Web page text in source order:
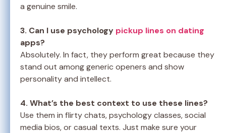
a genuine smile.
3. Can I use psychology pickup lines on dating
apps?
Absolutely. In fact, they perform great because they
stand out among generic openers and show
personality and intellect.
4. What’s the best context to use these lines?
Use them in flirty chats, psychology classes, social
media bios, or casual texts. Just make sure your